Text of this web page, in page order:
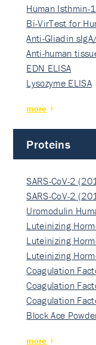
Human Isthmin-
Bi-VirTest for
Anti-Gliadin
Anti-human
EDN ELISA
Lysozyme ELISA
more
Proteins
SARS-CoV-2
SARS-CoV-2
Uromodulin
Luteinizing
Luteinizing
Luteinizing
Coagulation
Coagulation
Coagulation
Block Ace
more